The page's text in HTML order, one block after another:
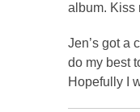
album. Kiss
Jen’s got a
do my best
Hopefully I